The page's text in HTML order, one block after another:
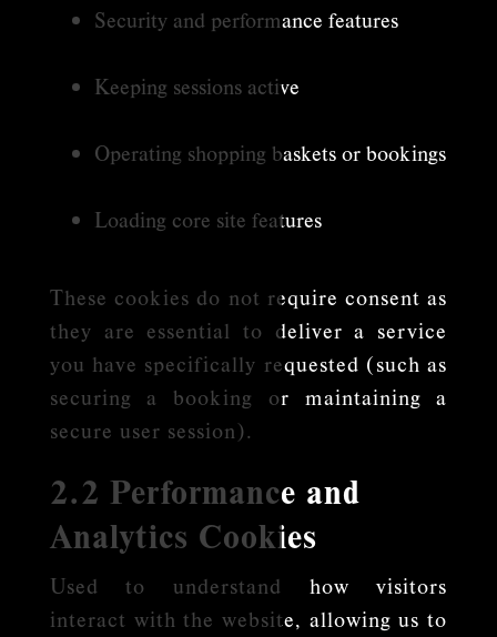
Security and performance features
Keeping sessions active
Operating shopping baskets or bookings
Loading core site features
These cookies do not require consent as
they are essential to deliver a service
you have specifically requested (such as
securing a booking or maintaining a
secure user session).
2.2 Performance and
Analytics Cookies
Used to understand how visitors
interact with the website, allowing us to